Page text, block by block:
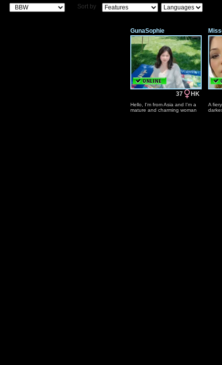
Sort by
GunaSophie
37 HK
Hello, I'm from Asia and I'm a
mature and charming woman
A